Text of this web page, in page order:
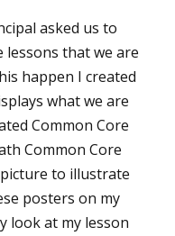
asked us to
that we are
happen I created
what we are
Common Core
Common Core
to illustrate
posters on my
look at my lesson